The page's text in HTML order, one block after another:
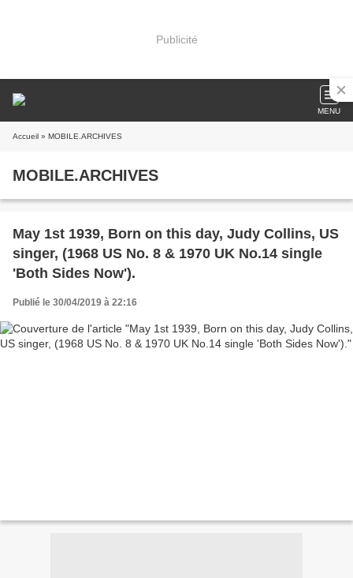
Publicité
MENU
Accueil » MOBILE.ARCHIVES
MOBILE.ARCHIVES
May 1st 1939, Born on this day, Judy Collins, US
singer, (1968 US No. 8 & 1970 UK No.14 single
'Both Sides Now').
Publié le 30/04/2019 à 22:16